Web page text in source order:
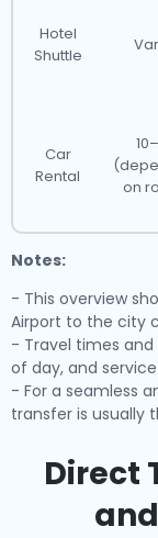
Hotel
Shuttle
Car
Rental
on
Notes:
- This overview
Airport to the city
- Travel times
of day, and
- For a seamless
transfer is usually
Direct